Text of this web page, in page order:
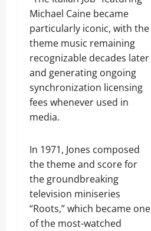
Michael Caine became
particularly iconic, with the
theme music remaining
recognizable decades later
and generating ongoing
synchronization licensing
fees whenever used in
media.
In 1971, Jones composed
the theme and score for
the groundbreaking
television miniseries
“Roots,” which became one
of the most-watched